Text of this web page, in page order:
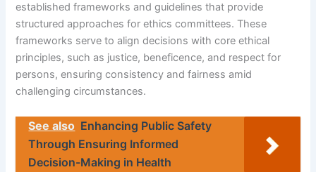
established frameworks and guidelines that provide
structured approaches for ethics committees. These
frameworks serve to align decisions with core ethical
principles, such as justice, beneficence, and respect for
persons, ensuring consistency and fairness amid
challenging circumstances.
See also Enhancing Public Safety
Through Ensuring Informed
Decision-Making in Health